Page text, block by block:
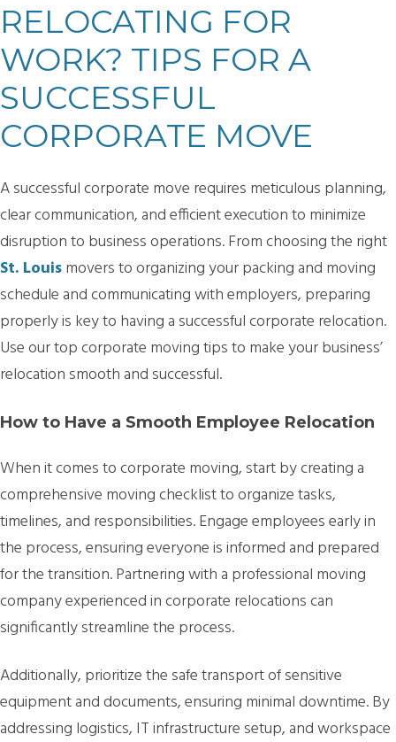
RELOCATING FOR
WORK? TIPS FOR A
SUCCESSFUL
CORPORATE MOVE
A successful corporate move requires meticulous planning,
clear communication, and efficient execution to minimize
disruption to business operations. From choosing the right
St. Louismovers to organizing your packing and moving
schedule and communicating with employers, preparing
properly is key to having a successful corporate relocation.
Use our top corporate moving tips to make your business’
relocation smooth and successful.
How to Have a Smooth Employee Relocation
When it comes to corporate moving, start by creating a
comprehensive moving checklist to organize tasks,
timelines, and responsibilities. Engage employees early in
the process, ensuring everyone is informed and prepared
for the transition. Partnering with a professional moving
company experienced in corporate relocations can
significantly streamline the process.
Additionally, prioritize the safe transport of sensitive
equipment and documents, ensuring minimal downtime. By
addressing logistics, IT infrastructure setup, and workspace